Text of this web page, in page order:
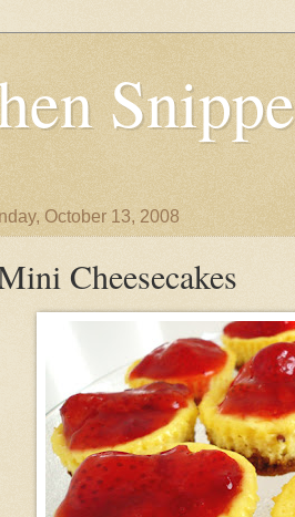
October 13, 2008
Cheesecakes